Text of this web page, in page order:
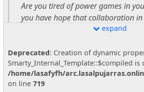
Are you tired of power games in
you have hope that collaboration
bring out the best in people?
Do you think organizations could be
collaboration, growth, and deep
connection?
expand
Deprecated: Creation of dynamic
Smarty_Internal_Template::$compiled is
/home/lasafyfh/
on line 719